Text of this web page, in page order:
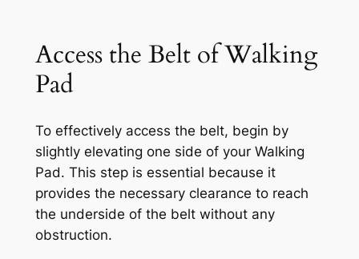
Access the Belt of Walking
Pad
To effectively access the belt, begin by
slightly elevating one side of your Walking
Pad. This step is essential because it
provides the necessary clearance to reach
the underside of the belt without any
obstruction.